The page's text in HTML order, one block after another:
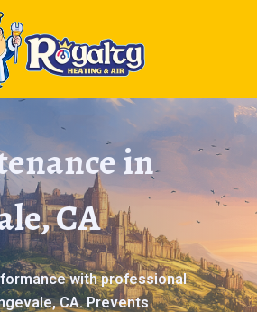
in
CA
with professional
CA. Prevents